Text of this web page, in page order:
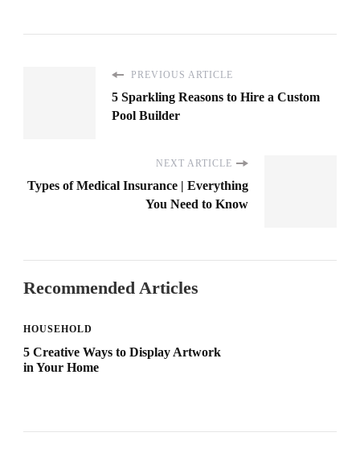
PREVIOUS ARTICLE
5 Sparkling Reasons to Hire a Custom
Pool Builder
NEXT ARTICLE
Types of Medical Insurance | Everything
You Need to Know
Recommended Articles
HOUSEHOLD
5 Creative Ways to Display Artwork
in Your Home